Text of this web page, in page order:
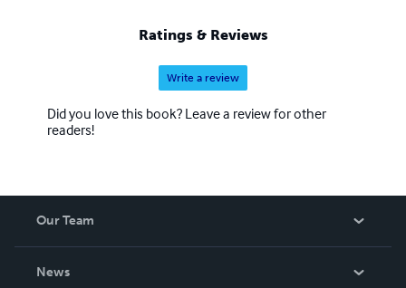
Ratings & Reviews
Write a review
Did you love this book? Leave a review for other
readers!
Our Team
News